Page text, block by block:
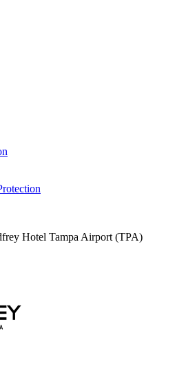
Hotel Tampa Airport (TPA)